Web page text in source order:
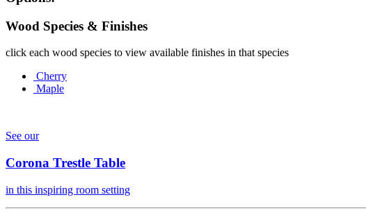
Wood Species & Finishes
click each wood species to view available finishes in that species
Cherry
Maple
See our
Corona Trestle Table
in this inspiring room setting